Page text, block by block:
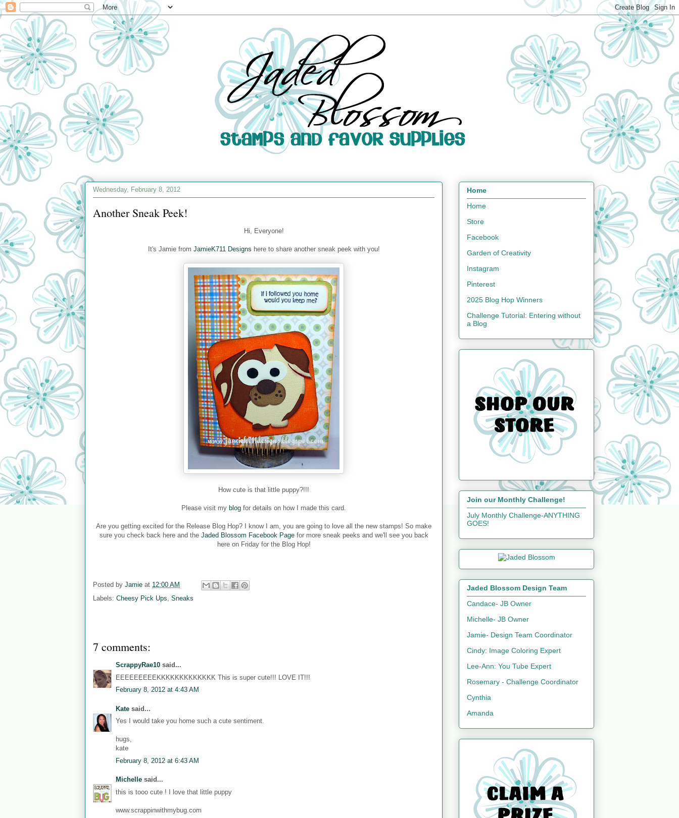
Wednesday, February 8, 2012
Another Sneak Peek!
Hi, Everyone!
It's Jamie from JamieK711 Designs here to share another sneak peek with you!
How cute is that little puppy?!!!
Please visit my blog for details on how I made this card.
Are you getting excited for the Release Blog Hop? I know I am, you are going to love all the new stamps! So make
sure you check back here and the Jaded Blossom Facebook Pagefor more sneak peeks and we'll see you back
here on Friday for the Blog Hop!
Posted by Jamie at 12:00 AM
Labels: Cheesy Pick Ups Sneaks
7 comments:
ScrappyRae10 said...
EEEEEEEEEKKKKKKKKKKKKK This is super cute!!! LOVE IT!!!
February 8, 2012 at 4:43 AM
Kate said...
Yes I would take you home such a cute sentiment.
hugs,
kate
February 8, 2012 at 6:43 AM
Michelle said...
this is tooo cute ! I love that little puppy
www.scrappinwithmybug.com
Home
Home
Store
Facebook
Garden of Creativity
Instagram
Pinterest
2025 Blog Hop Winners
Challenge Tutorial: Entering without
a Blog
Join our Monthly Challenge!
July Monthly Challenge-ANYTHING
GOES!
Jaded Blossom Design Team
Candace- JB Owner
Michelle- JB Owner
Jamie- Design Team Coordinator
Cindy: Image Coloring Expert
Lee-Ann: You Tube Expert
Rosemary - Challenge Coordinator
Cynthia
Amanda